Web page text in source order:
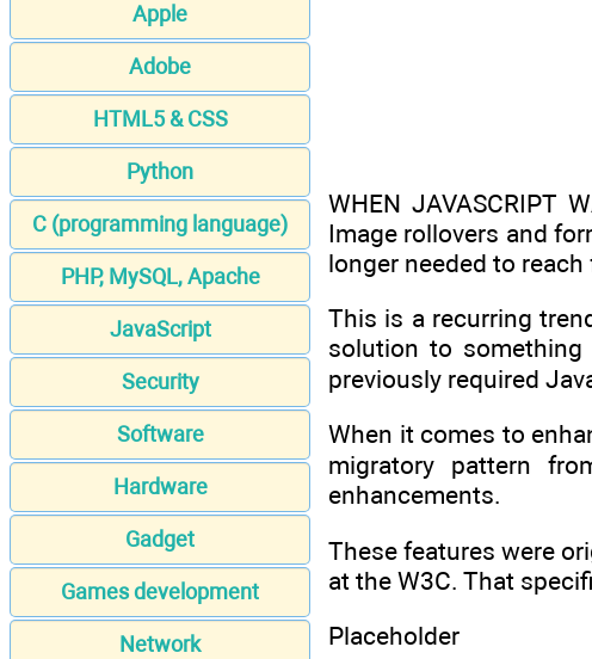
Apple
Adobe
HTML5 & CSS
Python
C (programming language)
PHP, MySQL, Apache
JavaScript
Security
Software
Hardware
Gadget
Games development
Network
WHEN JAVASCRIPT
Image rollovers and
longer needed to
This is a recurring
solution to something
previously required
When it comes to
migratory pattern
enhancements.
These features were
at the W3C. That
Placeholder